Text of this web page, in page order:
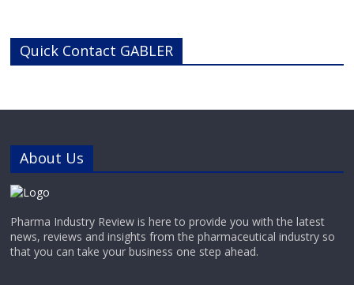
Switzerland to the highest industry
standards, GABLER’s range of high-
Quick Contact GABLER
About Us
Pharma Industry Review is here to provide you with the latest
news, reviews and insights from the pharmaceutical industry so
that you can take your business one step ahead.